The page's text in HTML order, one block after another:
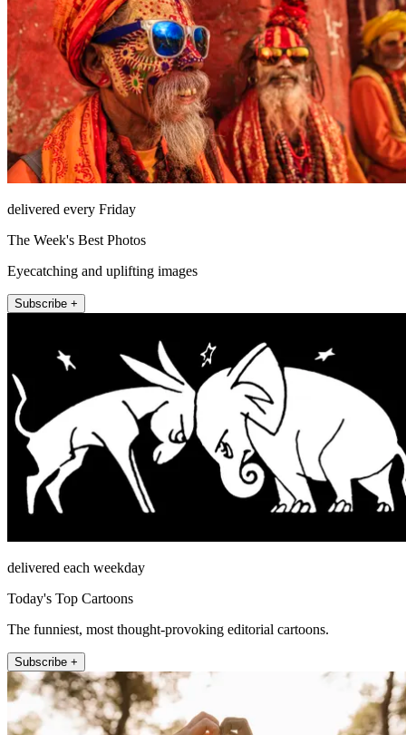
delivered every Friday
The Week's Best Photos
Eyecatching and uplifting images
Subscribe +
delivered each weekday
Today's Top Cartoons
The funniest, most thought-provoking editorial cartoons.
Subscribe +